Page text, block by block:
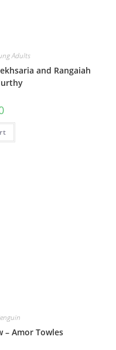
Adults
and Rangaiah
– Amor Towles